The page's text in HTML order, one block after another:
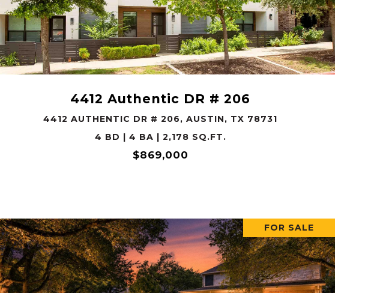
4412 Authentic DR # 206
4412 AUTHENTIC DR # 206, AUSTIN, TX 78731
4 BD | 4 BA | 2,178 SQ.FT.
$869,000
VIEW PROPERTY
FOR SALE